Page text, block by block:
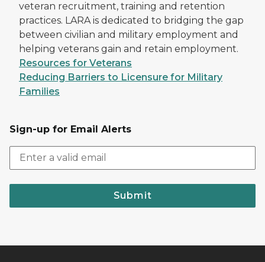
veteran recruitment, training and retention
practices. LARA is dedicated to bridging the gap
between civilian and military employment and
helping veterans gain and retain employment.
Resources for Veterans
Reducing Barriers to Licensure for Military
Families
Sign-up for Email Alerts
Submit